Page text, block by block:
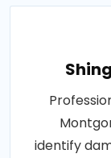
identify